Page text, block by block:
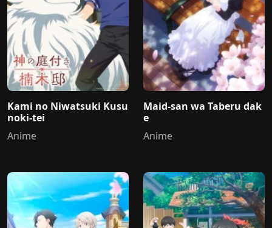
Kami no Niwatsuki Kusu
noki-tei
Anime
Maid-san wa Taberu dak
e
Anime